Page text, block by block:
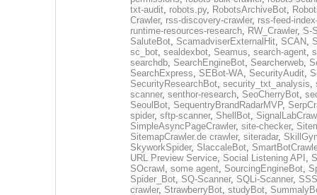
txt-audit, robots.py, RobotsArchiveBot,
Crawler, rss-discovery-crawler, rss-feed-
runtime-resources-research, RW_Crawler, S-
SaluteBot, ScamadviserExternalHit, SCAN,
sc_bot, sealdexbot, Seamus, search-agent,
searchdb, SearchEngineBot, Searcherweb,
SearchExpress, SEBot-WA, SecurityAudit,
SecurityResearchBot, security_txt_analysis,
scanner, senthor-research, SeoCherryBot,
SeoulBot, SequentryBrandRadarMVP,
spider, sftp-scanner, ShellBot,
SimpleAsyncPageCrawler, site-checker,
SitemapCrawler.de crawler, siteradar,
SkyworkSpider, SlaccaleBot,
URL Preview Service, Social Listening API ,
SOcrawl , some agent, SourcingEngineBot,
Spider_Bot, SQ-Scanner, SQLi-Scanner,
crawler, StrawberryBot, studyBot,